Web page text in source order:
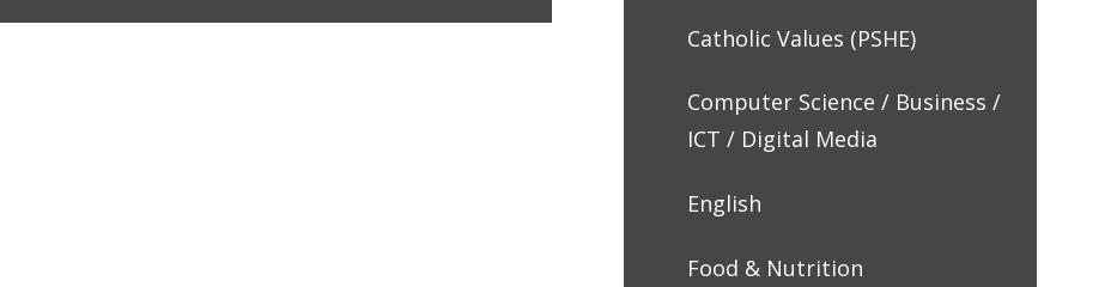
Catholic Values (PSHE)
Computer Science / Business /
ICT / Digital Media
English
Food & Nutrition